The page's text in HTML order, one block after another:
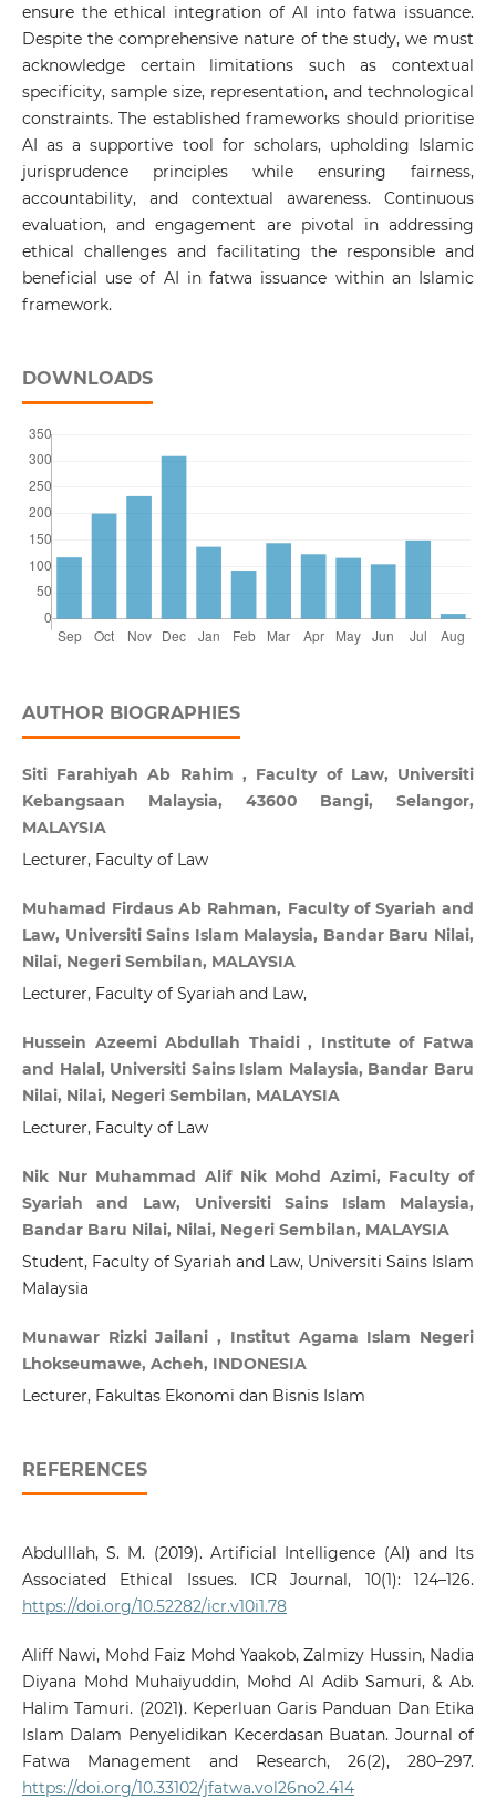
ensure the ethical integration of AI into fatwa issuance.
Despite the comprehensive nature of the study, we must
acknowledge certain limitations such as contextual
specificity, sample size, representation, and technological
constraints. The established frameworks should prioritise
AI as a supportive tool for scholars, upholding Islamic
jurisprudence principles while ensuring fairness,
accountability, and contextual awareness. Continuous
evaluation, and engagement are pivotal in addressing
ethical challenges and facilitating the responsible and
beneficial use of AI in fatwa issuance within an Islamic
framework.
DOWNLOADS
AUTHOR BIOGRAPHIES
Siti Farahiyah Ab Rahim , Faculty of Law, Universiti
Kebangsaan Malaysia, 43600 Bangi, Selangor,
MALAYSIA
Lecturer, Faculty of Law
Muhamad Firdaus Ab Rahman, Faculty of Syariah and
Law, Universiti Sains Islam Malaysia, Bandar Baru Nilai,
Nilai, Negeri Sembilan, MALAYSIA
Lecturer, Faculty of Syariah and Law,
Hussein Azeemi Abdullah Thaidi , Institute of Fatwa
and Halal, Universiti Sains Islam Malaysia, Bandar Baru
Nilai, Nilai, Negeri Sembilan, MALAYSIA
Lecturer, Faculty of Law
Nik Nur Muhammad Alif Nik Mohd Azimi, Faculty of
Syariah and Law, Universiti Sains Islam Malaysia,
Bandar Baru Nilai, Nilai, Negeri Sembilan, MALAYSIA
Student, Faculty of Syariah and Law, Universiti Sains Islam
Malaysia
Munawar Rizki Jailani , Institut Agama Islam Negeri
Lhokseumawe, Acheh, INDONESIA
Lecturer, Fakultas Ekonomi dan Bisnis Islam
REFERENCES
Abdulllah, S. M. (2019). Artificial Intelligence (AI) and Its
Associated Ethical Issues. ICR Journal, 10(1): 124–126.
https://doi.org/10.52282/icr.v10i1.78
Aliff Nawi, Mohd Faiz Mohd Yaakob, Zalmizy Hussin, Nadia
Diyana Mohd Muhaiyuddin, Mohd Al Adib Samuri, & Ab.
Halim Tamuri. (2021). Keperluan Garis Panduan Dan Etika
Islam Dalam Penyelidikan Kecerdasan Buatan. Journal of
Fatwa Management and Research, 26(2), 280–297.
https://doi.org/10.33102/jfatwa.vol26no2.414